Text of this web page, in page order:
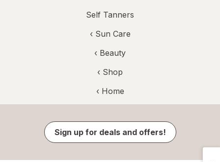
Self Tanners
‹ Sun Care
‹ Beauty
‹ Shop
‹ Home
Sign up for deals and offers!